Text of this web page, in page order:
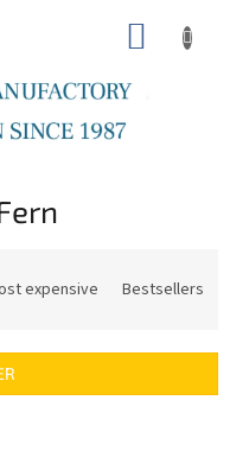
expensive Bestsellers